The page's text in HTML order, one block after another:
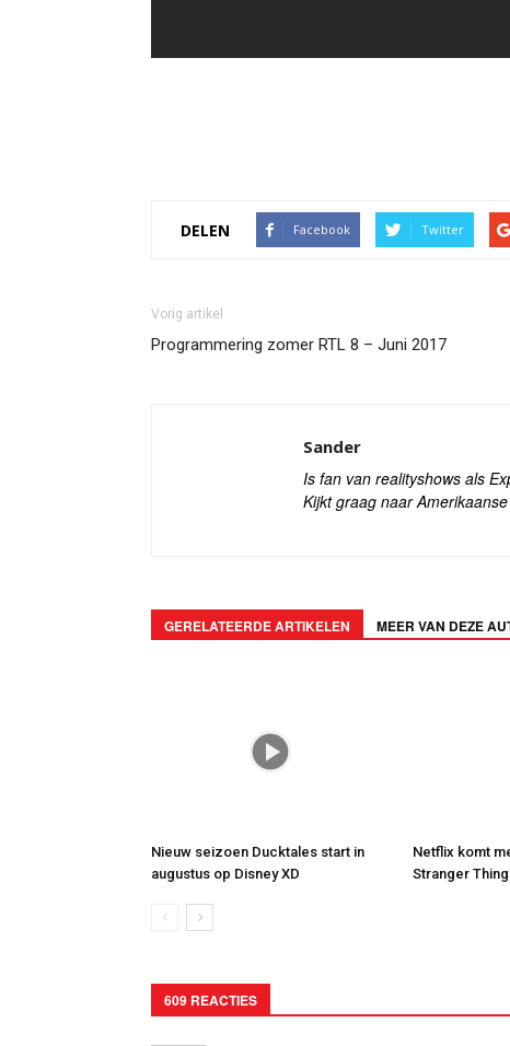
DELEN Facebook Twitter
Vorig artikel
Programmering zomer RTL 8 – Juni 2017
Sander
Is fan van realityshows als
Kijkt graag naar
GERELATEERDE ARTIKELEN MEER VAN DEZE
Nieuw seizoen Ducktales start in
augustus op Disney XD
Netflix komt
Stranger
609 REACTIES